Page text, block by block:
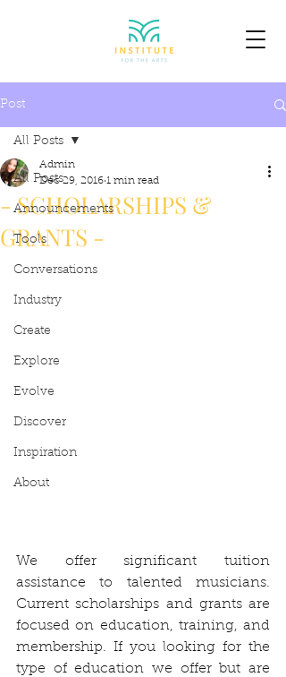
Post
All Posts
Announcements
Tools
Conversations
Industry
Create
Explore
Evolve
Discover
Inspiration
About
All Posts
- SCHOLARSHIPS &
GRANTS -
Admin
Dec 29, 2016 1 min read
We offer significant tuition
assistance to talented musicians.
Current scholarships and grants are
focused on education, training, and
membership. If you looking for the
type of education we offer but are